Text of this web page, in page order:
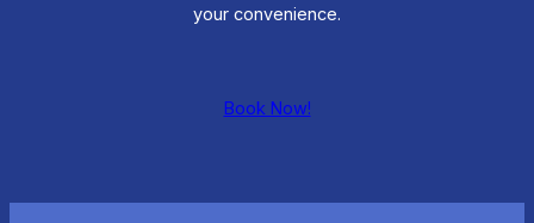
your convenience.
Book Now!